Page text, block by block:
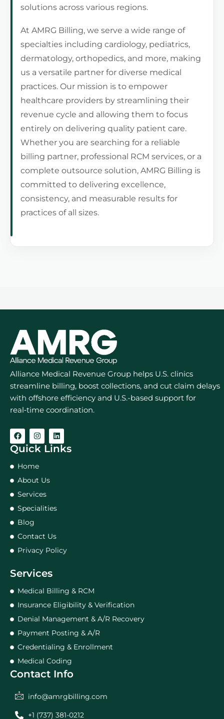
solutions across various regions.
At AMRG Billing, we serve a wide range of
specialties including cardiology, pediatrics,
dermatology, orthopedics, and more, making
us a versatile partner for diverse medical
practices. Our mission is to empower
healthcare providers by streamlining their
revenue cycle and allowing them to focus
entirely on delivering quality patient care.
Whether you are searching for a reliable
billing partner, professional RCM services, or a
complete outsource solution, AMRG Billing is
committed to delivering excellence,
consistency, and measurable results for
practices of all sizes.
Alliance Medical Revenue Group helps U.S. clinics
streamline billing, boost collections, and cut claim delays
with offshore efficiency and U.S.-based support for
real‑time coordination.
Quick Links
Home
About Us
Services
Specialities
Blog
Contact Us
Privacy Policy
Services
Medical Billing & RCM
Insurance Eligibility & Verification
Denial Management & A/R Recovery
Payment Posting & A/R
Credentialing & Enrollment
Medical Coding
Contact Info
info@amrgbilling.com
+1 (737) 381-0212